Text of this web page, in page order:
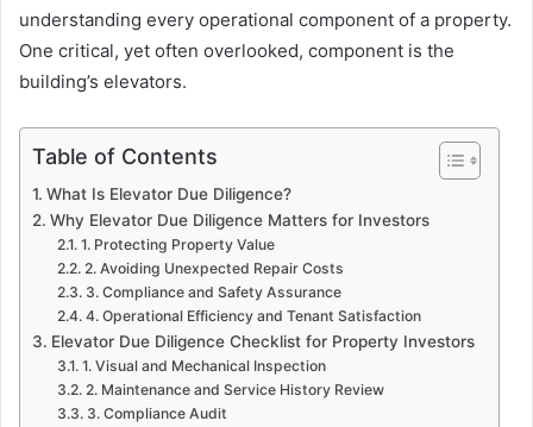
understanding every operational component of a property.
One critical, yet often overlooked, component is the
building’s elevators.
Table of Contents
What Is Elevator Due Diligence?
Why Elevator Due Diligence Matters for Investors
1. Protecting Property Value
2. Avoiding Unexpected Repair Costs
3. Compliance and Safety Assurance
4. Operational Efficiency and Tenant Satisfaction
Elevator Due Diligence Checklist for Property Investors
1. Visual and Mechanical Inspection
2. Maintenance and Service History Review
3. Compliance Audit